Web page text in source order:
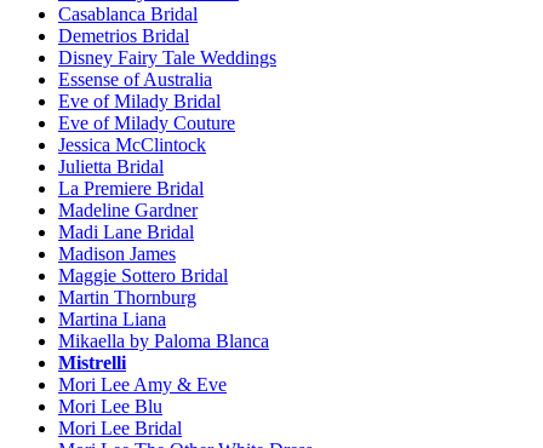
Casablanca Bridal
Demetrios Bridal
Disney Fairy Tale Weddings
Essense of Australia
Eve of Milady Bridal
Eve of Milady Couture
Jessica McClintock
Julietta Bridal
La Premiere Bridal
Madeline Gardner
Madi Lane Bridal
Madison James
Maggie Sottero Bridal
Martin Thornburg
Martina Liana
Mikaella by Paloma Blanca
Mistrelli
Mori Lee Amy & Eve
Mori Lee Blu
Mori Lee Bridal